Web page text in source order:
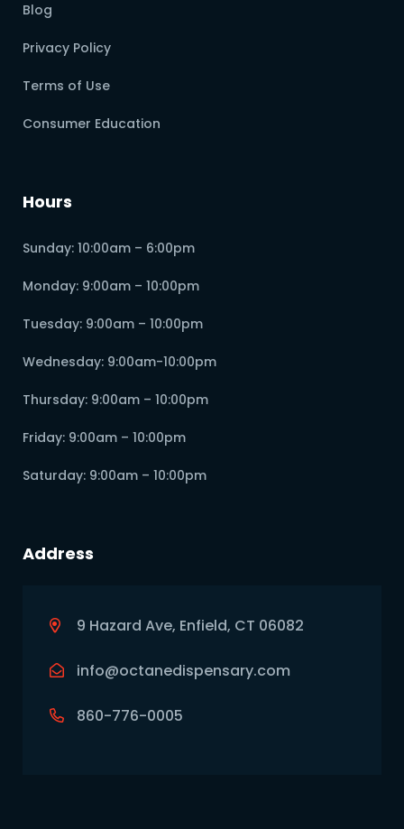
Blog
Privacy Policy
Terms of Use
Consumer Education
Hours
Sunday: 10:00am – 6:00pm
Monday: 9:00am – 10:00pm
Tuesday: 9:00am – 10:00pm
Wednesday: 9:00am-10:00pm
Thursday: 9:00am – 10:00pm
Friday: 9:00am – 10:00pm
Saturday: 9:00am – 10:00pm
Address
9 Hazard Ave, Enfield, CT 06082
info@octanedispensary.com
860-776-0005